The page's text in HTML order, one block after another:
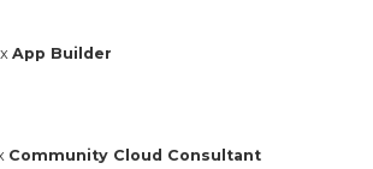
App Builder
Community Cloud Consultant